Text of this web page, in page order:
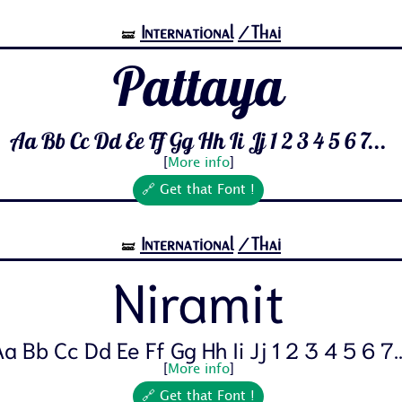
🝛 International /Thai
Pattaya
Aa Bb Cc Dd Ee Ff Gg Hh Ii Jj 1 2 3 4 5 6 7...
More info]
🔗 Get that Font !
🝛 International /Thai
Niramit
Bb Cc Dd Ee Ff Gg Hh Ii Jj 1 2 3 4 5 6
More info]
🔗 Get that Font !